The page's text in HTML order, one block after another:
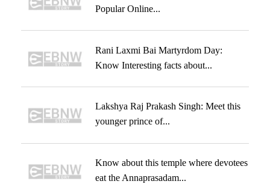
Popular Online...
Rani Laxmi Bai Martyrdom Day:
Know Interesting facts about...
Lakshya Raj Prakash Singh: Meet this
younger prince of...
Know about this temple where devotees
eat the Annaprasadam...